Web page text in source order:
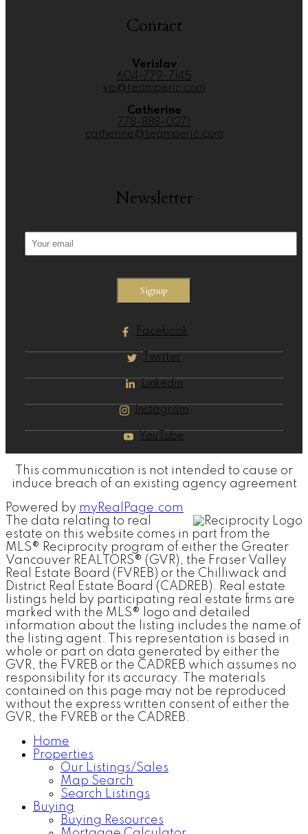
Contact
Verislav
604-779-7145
vp@teamperic.com
Catherine
778-888-0271
catherine@teamperic.com
Newsletter
Signup
Facebook
Twitter
Linkedin
Instagram
YouTube
This communication is not intended to cause or
induce breach of an existing agency agreement
Powered by myRealPage.com
The data relating to real
estate on this website comes in part from the
MLS® Reciprocity program of either the Greater
Vancouver REALTORS® (GVR), the Fraser Valley
Real Estate Board (FVREB) or the Chilliwack and
District Real Estate Board (CADREB). Real estate
listings held by participating real estate firms are
marked with the MLS® logo and detailed
information about the listing includes the name of
the listing agent. This representation is based in
whole or part on data generated by either the
GVR, the FVREB or the CADREB which assumes no
responsibility for its accuracy. The materials
contained on this page may not be reproduced
without the express written consent of either the
GVR, the FVREB or the CADREB.
Home
Properties
Our Listings/Sales
Map Search
Search Listings
Buying
Buying Resources